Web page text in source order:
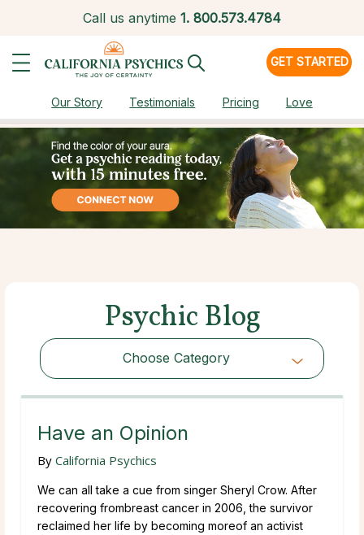
Call us anytime 1. 800.573.4784
GET STARTED
Our Story Testimonials Pricing Love
Psychic Blog
Choose Category
Choose Category
Have an Opinion
By California Psychics
We can all take a cue from singer Sheryl Crow. After
recovering frombreast cancer in 2006, the survivor
reclaimed her life by becoming moreof an activist